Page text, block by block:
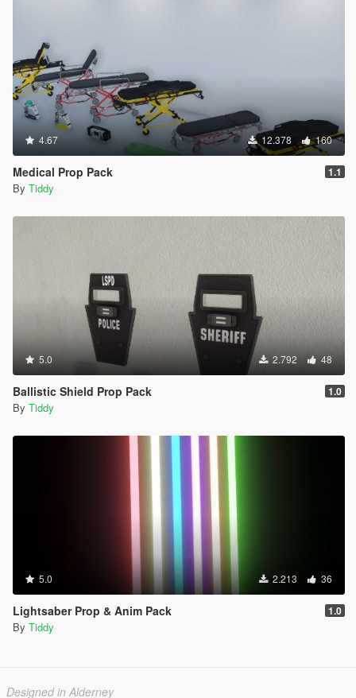
4.67 12.378 160
Medical Prop Pack 1.1
By Tiddy
5.0 2.792 48
Ballistic Shield Prop Pack 1.0
By Tiddy
5.0 2.213 36
Lightsaber Prop & Anim Pack 1.0
By Tiddy
Designed in Alderney